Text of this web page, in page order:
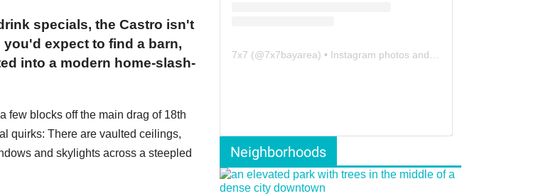
specials, the Castro isn't
expect to find a barn,
into a modern home-slash-
few blocks off the main drag of 18th
quirks: There are vaulted ceilings,
and skylights across a steepled
7x7 (@7x7bayarea) • Instagram photos and videos
Neighborhoods